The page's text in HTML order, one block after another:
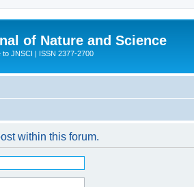
of Nature and Science
to JNSCI | ISSN 2377-2700
within this forum.